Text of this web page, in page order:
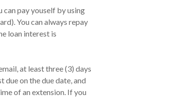
pay youself by using
You can always repay
loan interest is
at least three (3) days
due on the due date, and
of an extension. If you